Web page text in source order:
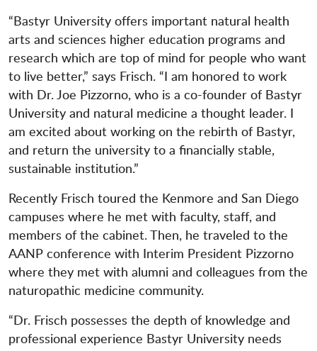
“Bastyr University offers important natural health
arts and sciences higher education programs and
research which are top of mind for people who want
to live better,” says Frisch. “I am honored to work
with Dr. Joe Pizzorno, who is a co-founder of Bastyr
University and natural medicine a thought leader. I
am excited about working on the rebirth of Bastyr,
and return the university to a financially stable,
sustainable institution.”
Recently Frisch toured the Kenmore and San Diego
campuses where he met with faculty, staff, and
members of the cabinet. Then, he traveled to the
AANP conference with Interim President Pizzorno
where they met with alumni and colleagues from the
naturopathic medicine community.
“Dr. Frisch possesses the depth of knowledge and
professional experience Bastyr University needs